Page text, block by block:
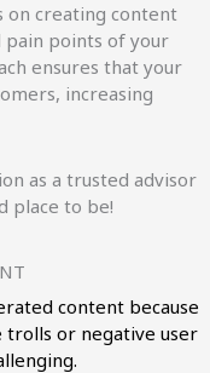
on creating content
pain points of your
ensures that your
increasing
as a trusted advisor
place to be!
content because
or negative user